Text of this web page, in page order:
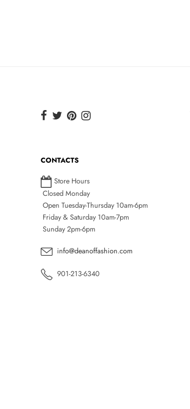
CONTACTS
Store Hours
Closed Monday
Open Tuesday-Thursday 10am-6pm
Friday & Saturday 10am-7pm
Sunday 2pm-6pm
info@deanoffashion.com
901-213-6340